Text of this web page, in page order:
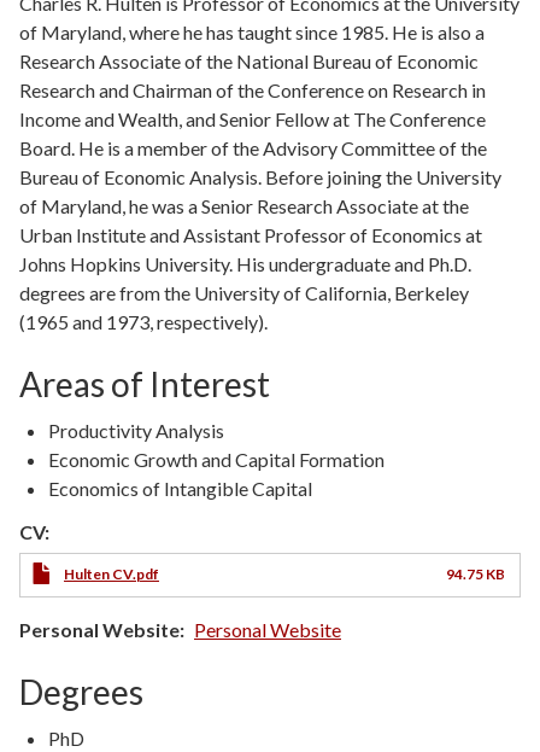
of Maryland, where he has taught since 1985. He is also a
Research Associate of the National Bureau of Economic
Research and Chairman of the Conference on Research in
Income and Wealth, and Senior Fellow at The Conference
Board. He is a member of the Advisory Committee of the
Bureau of Economic Analysis. Before joining the University
of Maryland, he was a Senior Research Associate at the
Urban Institute and Assistant Professor of Economics at
Johns Hopkins University. His undergraduate and Ph.D.
degrees are from the University of California, Berkeley
(1965 and 1973, respectively).
Areas of Interest
Productivity Analysis
Economic Growth and Capital Formation
Economics of Intangible Capital
CV:
Hulten CV.pdf 94.75 KB
Personal Website Personal Website
Degrees
Degree
PhD